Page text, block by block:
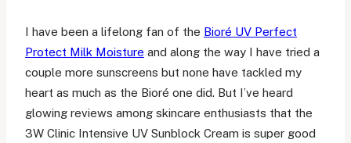
I have been a lifelong fan of the Bioré UV Perfect
Protect Milk Moisture and along the way I have tried a
couple more sunscreens but none have tackled my
heart as much as the Bioré one did. But I’ve heard
glowing reviews among skincare enthusiasts that the
3W Clinic Intensive UV Sunblock Cream is super good